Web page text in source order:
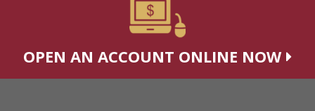
OPEN AN ACCOUNT ONLINE NOW